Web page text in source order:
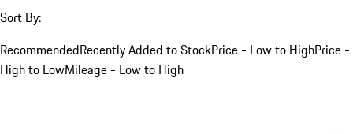
Sort By:
RecommendedRecently Added to StockPrice - Low to HighPrice -
High to LowMileage - Low to High